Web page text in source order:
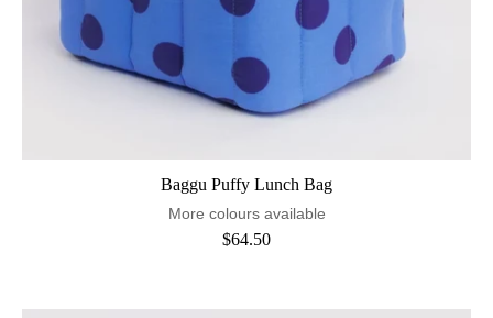
Baggu Puffy Lunch Bag
More colours available
$64.50